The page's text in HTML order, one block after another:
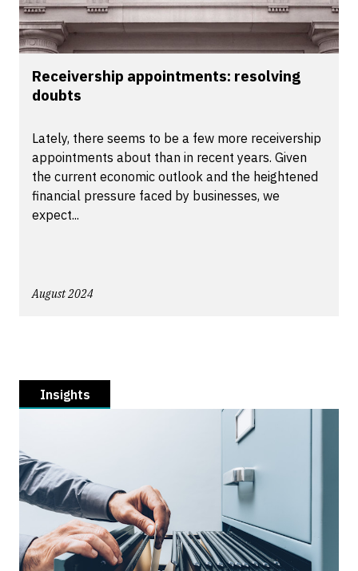
Receivership appointments: resolving
doubts
Lately, there seems to be a few more receivership
appointments about than in recent years. Given
the current economic outlook and the heightened
financial pressure faced by businesses, we
expect...
August 2024
Insights